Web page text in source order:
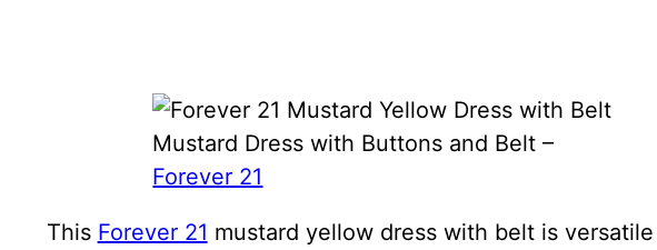
Mustard Dress with Buttons and Belt –
Forever 21
This Forever 21 mustard yellow dress with belt is versatile